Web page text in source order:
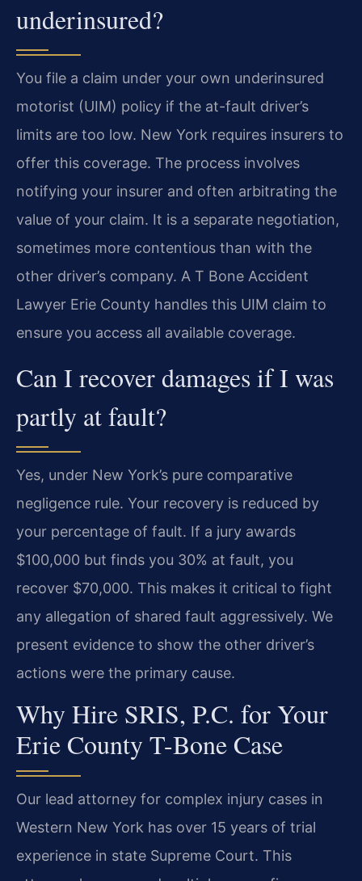
underinsured?
You file a claim under your own underinsured
motorist (UIM) policy if the at-fault driver’s
limits are too low. New York requires insurers to
offer this coverage. The process involves
notifying your insurer and often arbitrating the
value of your claim. It is a separate negotiation,
sometimes more contentious than with the
other driver’s company. A T Bone Accident
Lawyer Erie County handles this UIM claim to
ensure you access all available coverage.
Can I recover damages if I was
partly at fault?
Yes, under New York’s pure comparative
negligence rule. Your recovery is reduced by
your percentage of fault. If a jury awards
$100,000 but finds you 30% at fault, you
recover $70,000. This makes it critical to fight
any allegation of shared fault aggressively. We
present evidence to show the other driver’s
actions were the primary cause.
Why Hire SRIS, P.C. for Your
Erie County T-Bone Case
Our lead attorney for complex injury cases in
Western New York has over 15 years of trial
experience in state Supreme Court. This